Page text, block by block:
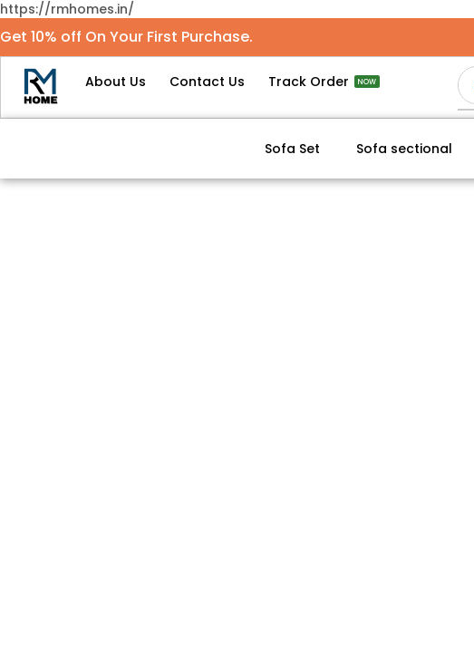
https://rmhomes.in/
Get 10% off On Your First Purchase.
About Us Contact Us Track Order NOW
Sofa Set Sofa sectional